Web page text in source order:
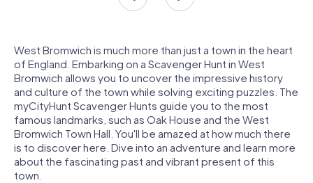
West Bromwich is much more than just a town in the heart
of England. Embarking on a Scavenger Hunt in West
Bromwich allows you to uncover the impressive history
and culture of the town while solving exciting puzzles. The
myCityHunt Scavenger Hunts guide you to the most
famous landmarks, such as Oak House and the West
Bromwich Town Hall. You'll be amazed at how much there
is to discover here. Dive into an adventure and learn more
about the fascinating past and vibrant present of this
town.